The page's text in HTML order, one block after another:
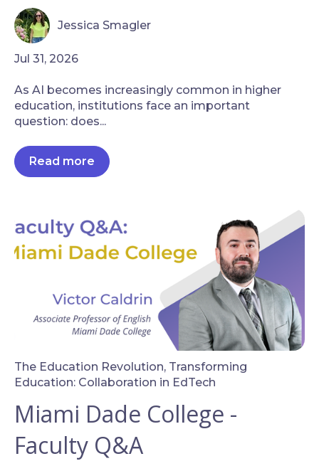
Jessica Smagler
Jul 31, 2026
As AI becomes increasingly common in higher
education, institutions face an important
question: does...
Read more
The Education Revolution, Transforming
Education: Collaboration in EdTech
Miami Dade College -
Faculty Q&A